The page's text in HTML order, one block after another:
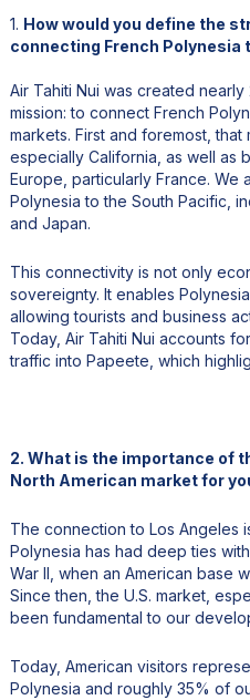
1. How would you define the
connecting French
Air Tahiti Nui was created
mission: to connect French
markets. First and foremost, that
especially California, as well as
Europe, particularly France. We
Polynesia to the South Pacific,
and Japan.
This connectivity is not only
sovereignty. It enables
allowing tourists and business
Today, Air Tahiti Nui accounts
traffic into Papeete, which
2. What is the importance of
North American market for
The connection to Los Angeles
Polynesia has had deep ties
War II, when an American base
Since then, the U.S. market,
been fundamental to our
Today, American visitors
Polynesia and roughly 35% of